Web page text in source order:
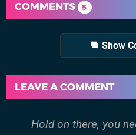
COMMENTS 5
Show
LEAVE A COMMENT
Hold on there, you